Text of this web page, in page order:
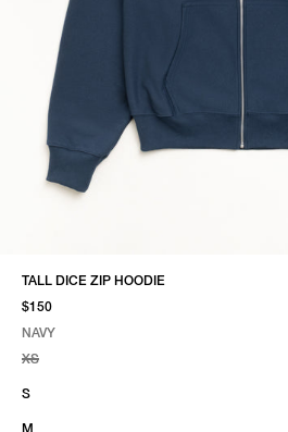
TALL DICE ZIP HOODIE
$150
NAVY
NAVY
XS
S
M